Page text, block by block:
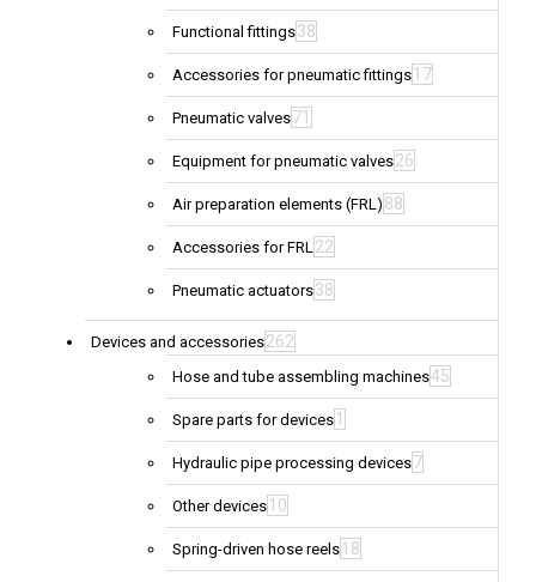
Functional fittings38
Accessories for pneumatic fittings 17
Pneumatic valves71
Equipment for pneumatic valves26
Air preparation elements (FRL) 88
Accessories for FRL22
Pneumatic actuators38
Devices and accessories262
Hose and tube assembling machines45
Spare parts for devices 1
Hydraulic pipe processing devices7
Other devices 10
Spring-driven hose reels 18